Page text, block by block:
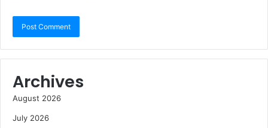
Archives
August 2026
July 2026